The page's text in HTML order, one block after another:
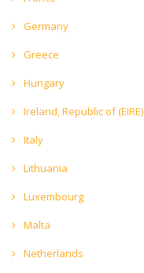
Germany
Greece
Hungary
Ireland, Republic of (EIRE)
Italy
Lithuania
Luxembourg
Malta
Netherlands